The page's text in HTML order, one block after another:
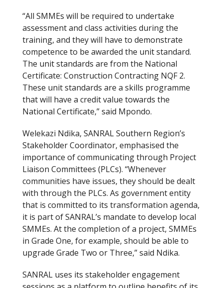
“All SMMEs will be required to undertake
assessment and class activities during the
training, and they will have to demonstrate
competence to be awarded the unit standard.
The unit standards are from the National
Certificate: Construction Contracting NQF 2.
These unit standards are a skills programme
that will have a credit value towards the
National Certificate,” said Mpondo.
Welekazi Ndika, SANRAL Southern Region’s
Stakeholder Coordinator, emphasised the
importance of communicating through Project
Liaison Committees (PLCs). “Whenever
communities have issues, they should be dealt
with through the PLCs. As government entity
that is committed to its transformation agenda,
it is part of SANRAL’s mandate to develop local
SMMEs. At the completion of a project, SMMEs
in Grade One, for example, should be able to
upgrade Grade Two or Three,” said Ndika.
SANRAL uses its stakeholder engagement